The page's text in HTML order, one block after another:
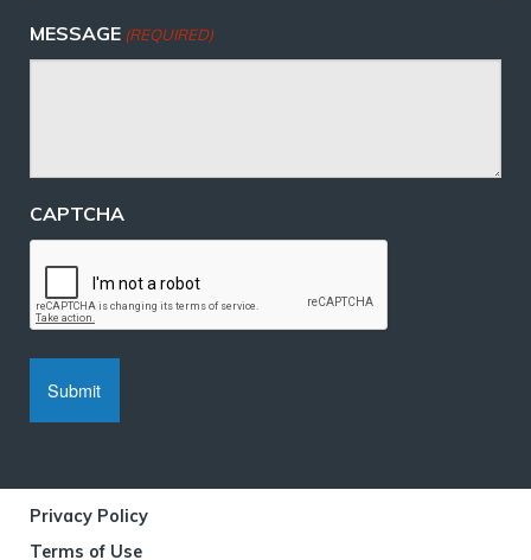
MESSAGE (REQUIRED)
CAPTCHA
Privacy Policy
Terms of Use